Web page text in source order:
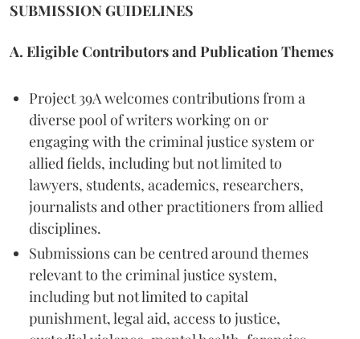
SUBMISSION GUIDELINES
A. Eligible Contributors and Publication Themes
Project 39A welcomes contributions from a
diverse pool of writers working on or
engaging with the criminal justice system or
allied fields, including but not limited to
lawyers, students, academics, researchers,
journalists and other practitioners from allied
disciplines.
Submissions can be centred around themes
relevant to the criminal justice system,
including but not limited to capital
punishment, legal aid, access to justice,